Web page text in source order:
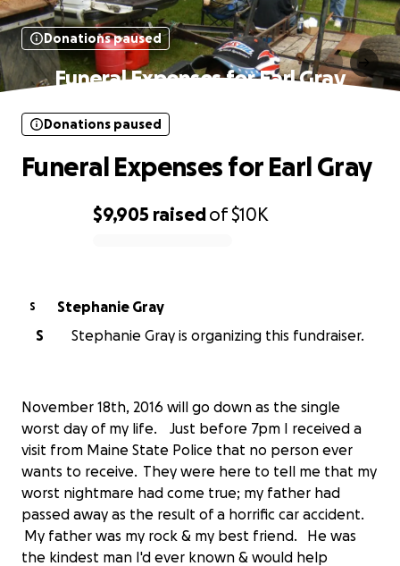
Donations paused
Funeral Expenses for Earl Gray
$9,905 raisedof$10K
Donations paused
Funeral Expenses for Earl Gray
S
Stephanie Gray
S
Stephanie Gray is organizing this fundraiser.
November 18th, 2016 will go down as the single
worst day of my life. Just before 7pm I received a
visit from Maine State Police that no person ever
wants to receive. They were here to tell me that my
worst nightmare had come true; my father had
passed away as the result of a horrific car accident.
My father was my rock & my best friend. He was
the kindest man I'd ever known & would help